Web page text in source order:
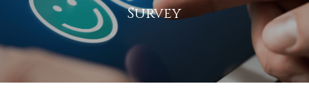
Survey